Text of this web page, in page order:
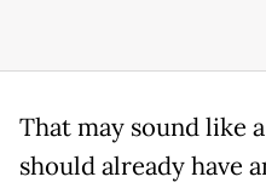
That may sound like
should already have